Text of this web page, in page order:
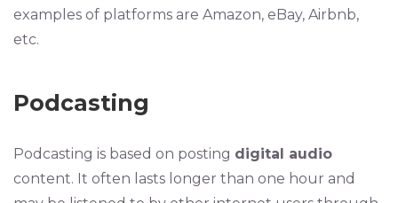
examples of platforms are Amazon, eBay, Airbnb,
etc.
Podcasting
Podcasting is based on posting digital audio
content. It often lasts longer than one hour and